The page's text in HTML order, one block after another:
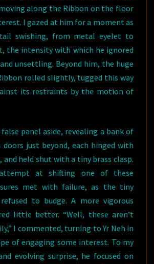
along the Ribbon on the floor
I gazed at him for a moment as
swishing, from metal eyelet to
the intensity with which he ignored
unsettling. Beyond him, the huge
rolled slightly, tugged this way
its restraints by the motion of
panel aside, revealing a bank of
doors just beyond, each hinged with
and held shut with a tiny brass clasp.
at shifting one of these
met with failure, as the tiny
to budge. A more vigorous
little better. “Well, these aren’t
I commented, turning to Yr Neh in
of engaging some interest. To my
evolving surprise, he focused on